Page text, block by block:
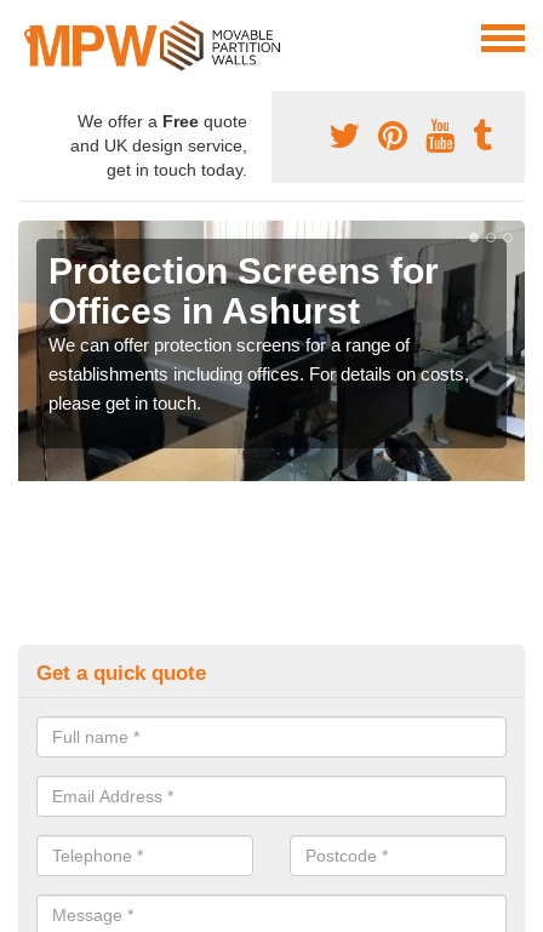
We offer a Free quote
and UK design service,
get in touch today.
Protection Screens for
Offices in Ashurst
We can offer protection screens for a range of
establishments including offices. For details on costs,
please get in touch.
Get a quick quote